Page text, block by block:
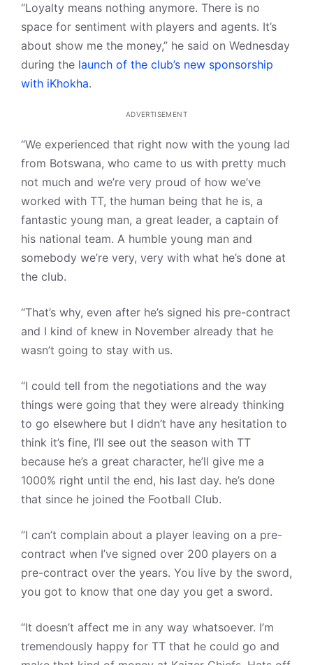
“Loyalty means nothing anymore. There is no
space for sentiment with players and agents. It’s
about show me the money,” he said on Wednesday
during the launch of the club’s new sponsorship
with iKhokha.
ADVERTISEMENT
“We experienced that right now with the young lad
from Botswana, who came to us with pretty much
not much and we’re very proud of how we’ve
worked with TT, the human being that he is, a
fantastic young man, a great leader, a captain of
his national team. A humble young man and
somebody we’re very, very with what he’s done at
the club.
“That’s why, even after he’s signed his pre-contract
and I kind of knew in November already that he
wasn’t going to stay with us.
“I could tell from the negotiations and the way
things were going that they were already thinking
to go elsewhere but I didn’t have any hesitation to
think it’s fine, I’ll see out the season with TT
because he’s a great character, he’ll give me a
1000% right until the end, his last day. he’s done
that since he joined the Football Club.
“I can’t complain about a player leaving on a pre-
contract when I’ve signed over 200 players on a
pre-contract over the years. You live by the sword,
you got to know that one day you get a sword.
“It doesn’t affect me in any way whatsoever. I’m
tremendously happy for TT that he could go and